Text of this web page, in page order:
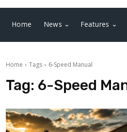
Home News Features
Home Tags 6-Speed Manual
Tag: 6-Speed